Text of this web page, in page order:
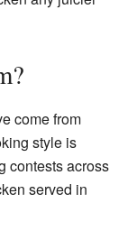
come from
style is
contests across
served in